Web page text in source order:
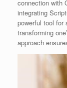
connection with
integrating
powerful tool for
transforming
approach